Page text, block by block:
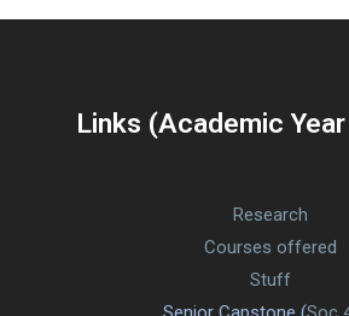
Links (Academic
Research
Courses offered
Stuff